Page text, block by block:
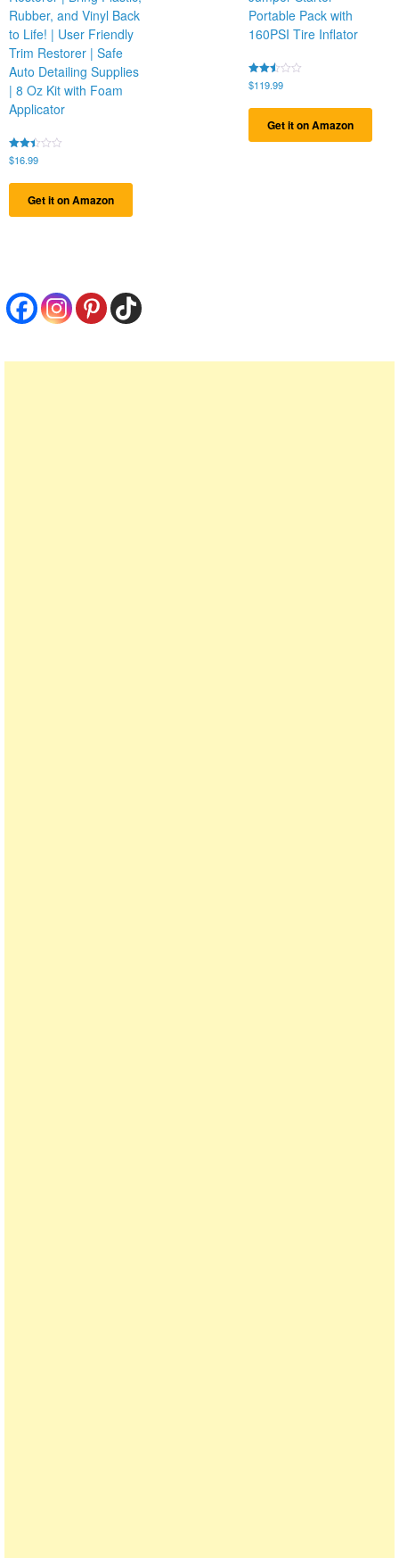
Rubber, and Vinyl Back
to Life! | User Friendly
Trim Restorer | Safe
Auto Detailing Supplies
| 8 Oz Kit with Foam
Applicator
Rated
2.44
of 5
$16.99
Get it on Amazon
Portable Pack with
160PSI Tire Inflator
Rated
2.43
of 5
$119.99
Get it on Amazon